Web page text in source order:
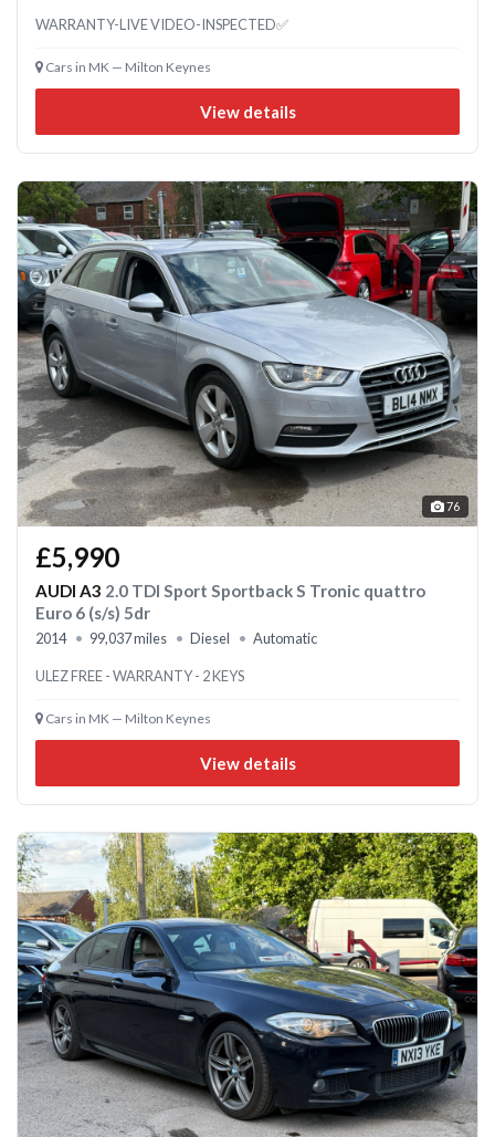
WARRANTY-LIVE VIDEO-INSPECTED✅
Cars in MK — Milton Keynes
View details
76
£5,990
AUDI A3 2.0 TDI Sport Sportback S Tronic quattro
Euro 6 (s/s) 5dr
2014 99,037 miles Diesel Automatic
ULEZ FREE - WARRANTY - 2 KEYS
Cars in MK — Milton Keynes
View details